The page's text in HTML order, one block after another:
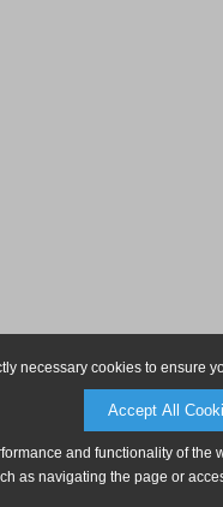
necessary cookies to ensure
Accept All
and functionality of
as navigating the page or